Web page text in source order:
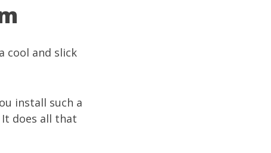
cool and slick
install such a
does all that